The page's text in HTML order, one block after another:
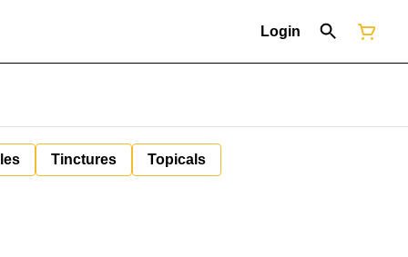
Login
Tinctures Topicals